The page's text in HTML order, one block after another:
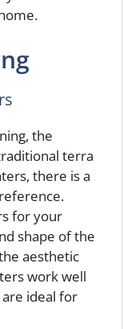
the
terra
there is a
for your
shape of the
aesthetic
work well
ideal for